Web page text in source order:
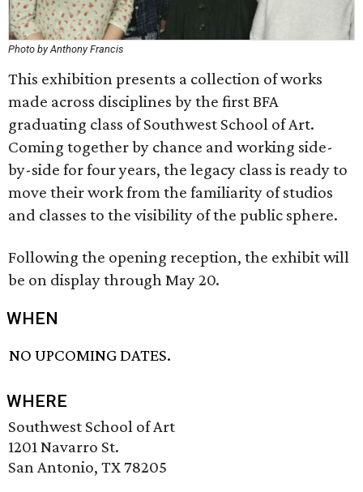
Photo by Anthony Francis
This exhibition presents a collection of works
made across disciplines by the first BFA
graduating class of Southwest School of Art.
Coming together by chance and working side-
by-side for four years, the legacy class is ready to
move their work from the familiarity of studios
and classes to the visibility of the public sphere.
Following the opening reception, the exhibit will
be on display through May 20.
WHEN
NO UPCOMING DATES.
WHERE
Southwest School of Art
1201 Navarro St.
San Antonio, TX 78205